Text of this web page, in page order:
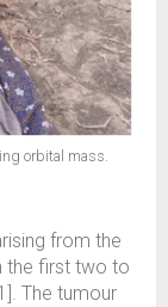
orbital mass.
from the
the first two to
The tumour